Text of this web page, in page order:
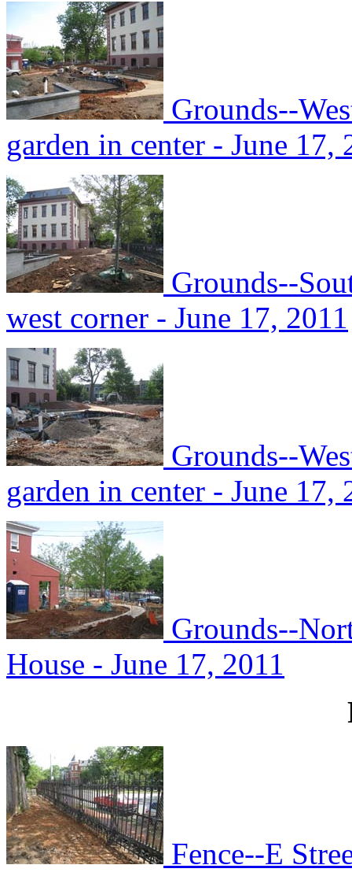
Grounds--
garden in center - June 17,
Grounds--
west corner - June 17, 2011
Grounds--
garden in center - June 17,
Grounds--
House - June 17, 2011
Fence--E